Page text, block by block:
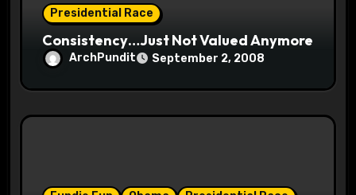
Presidential Race
Consistency…Just Not Valued Anymore
ArchPundit September 2, 2008